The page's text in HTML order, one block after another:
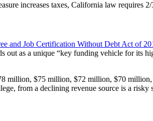
increases taxes, California law requires
and Job Certification Without Debt Act of
out as a unique “key funding vehicle for its
million, $75 million, $72 million, $70
from a declining revenue source is a risky